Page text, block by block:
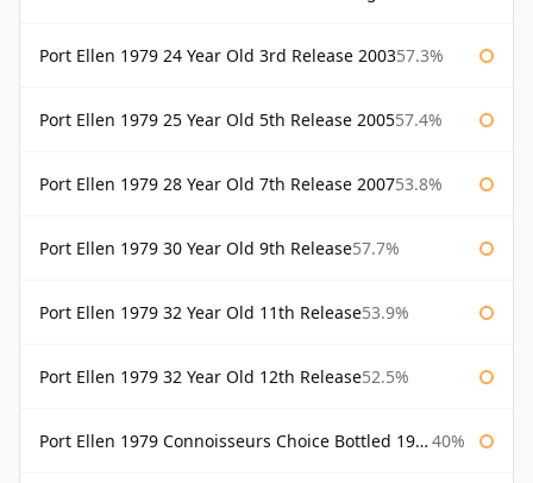
Port Ellen 1979 24 Year Old 3rd Release 200357.3%
Port Ellen 1979 25 Year Old 5th Release 200557.4%
Port Ellen 1979 28 Year Old 7th Release 200753.8%
Port Ellen 1979 30 Year Old 9th Release57.7%
Port Ellen 1979 32 Year Old 11th Release53.9%
Port Ellen 1979 32 Year Old 12th Release52.5%
Port Ellen 1979 Connoisseurs Choice Bottled 1995 Gordon & Macphail 40%